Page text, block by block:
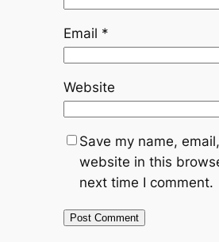
Email *
Website
Save my name,
website in this
next time I comment.